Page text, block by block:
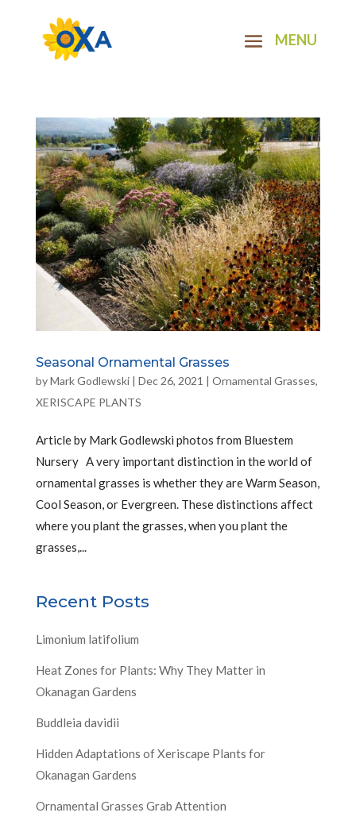
Seasonal Ornamental Grasses
byMark Godlewski| Dec 26, 2021 | Ornamental Grasses,
XERISCAPE PLANTS
Article by Mark Godlewski photos from Bluestem
Nursery A very important distinction in the world of
ornamental grasses is whether they are Warm Season,
Cool Season, or Evergreen. These distinctions affect
where you plant the grasses, when you plant the
grasses,...
Recent Posts
Limonium latifolium
Heat Zones for Plants: Why They Matter in
Okanagan Gardens
Buddleia davidii
Hidden Adaptations of Xeriscape Plants for
Okanagan Gardens
Ornamental Grasses Grab Attention